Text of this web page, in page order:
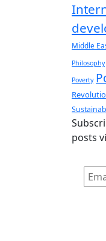
Middle
Philosophy
Poverty
posts